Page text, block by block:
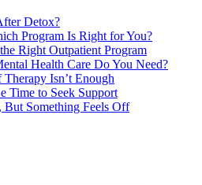
Detox?
Program Is Right for You?
Right Outpatient Program
Health Care Do You Need?
Isn’t Enough
Time to Seek Support
But Something Feels Off